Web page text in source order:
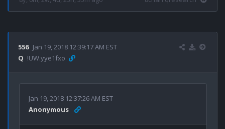
556 Jan 19, 2018 12:39:17 AM EST
Q !UW.yye1fxo
Jan 19, 2018 12:37:26 AM EST
Anonymous